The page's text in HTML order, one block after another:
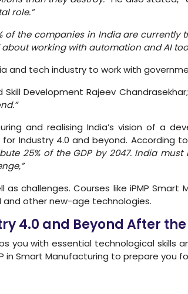
role.”
of the companies in India are
working with automation and AI
and tech industry to work with
Development Rajeev Chandrasekhar;
and realising India’s vision of a
Industry 4.0 and beyond. According
25% of the GDP by 2047. India
challenges. Courses like iPMP
other new-age technologies.
4.0 and Beyond After
you with essential technological skills
in Smart Manufacturing to prepare you